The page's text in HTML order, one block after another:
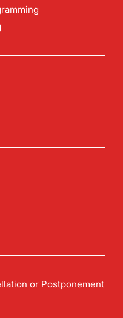
or Postponement